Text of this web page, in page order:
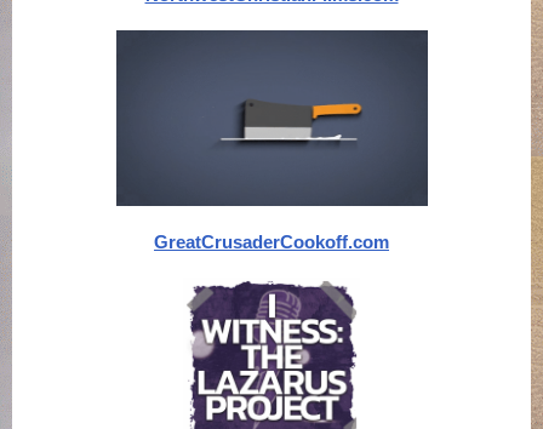
GreatCrusaderCookoff.com